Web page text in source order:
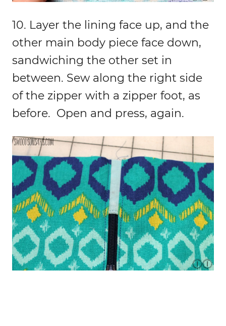
10. Layer the lining face up, and the
other main body piece face down,
sandwiching the other set in
between. Sew along the right side
of the zipper with a zipper foot, as
before. Open and press, again.